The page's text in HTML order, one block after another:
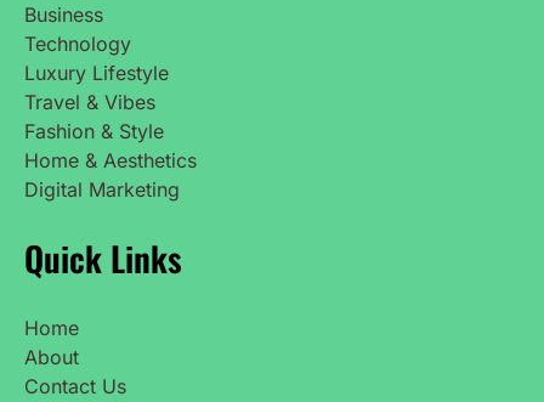
Business
Technology
Luxury Lifestyle
Travel & Vibes
Fashion & Style
Home & Aesthetics
Digital Marketing
Quick Links
Home
About
Contact Us